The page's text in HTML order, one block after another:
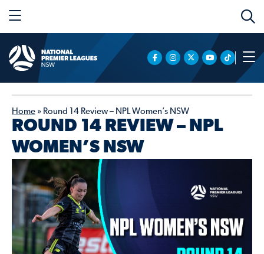
Home » Round 14 Review – NPL Women’s NSW
ROUND 14 REVIEW – NPL
WOMEN’S NSW